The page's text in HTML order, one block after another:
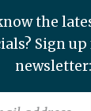
the
Sign
newsletter: